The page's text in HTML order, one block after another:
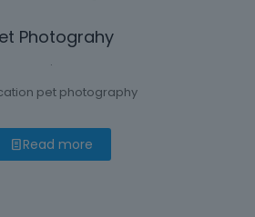
Photograhy
.
pet photography
Read more